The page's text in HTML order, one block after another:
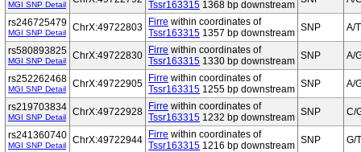
MGI SNP Detail
Tssr163315 1368 bp downstream
rs246725479
MGI SNP Detail ChrX:49722803 Firre within coordinates of
Tssr163315 1357 bp downstream SNP A/T
rs580893825
MGI SNP Detail ChrX:49722830 Firre within coordinates of
Tssr163315 1330 bp downstream SNP A/
rs252262468
MGI SNP Detail ChrX:49722905 Firre within coordinates of
Tssr163315 1255 bp downstream SNP A/
rs219703834
MGI SNP Detail ChrX:49722928 Firre within coordinates of
Tssr163315 1232 bp downstream SNP C/
rs241360740
MGI SNP Detail ChrX:49722944 Firre within coordinates of
Tssr163315 1216 bp downstream SNP G/T